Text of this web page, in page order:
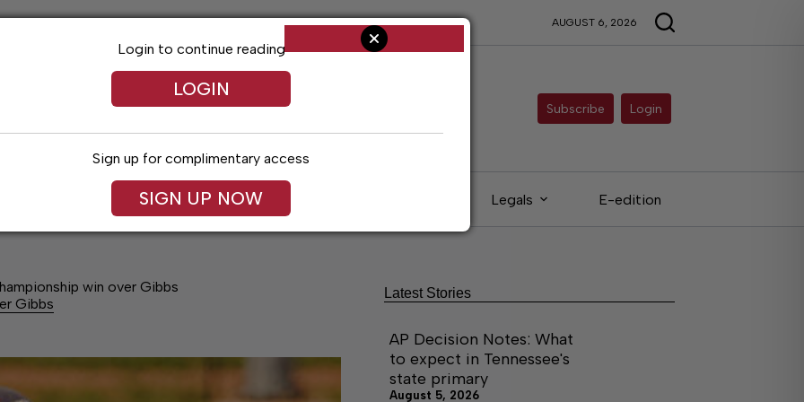
AUGUST 6, 2026
Subscribe Login
Arts & Entertainment Obituaries Legals E-edition
win over Gibbs
Gibbs
Login to continue reading
LOGIN
Sign up for complimentary access
SIGN UP NOW
Latest Stories
AP Decision Notes: What
to expect in Tennessee's
state primary
August 5, 2026